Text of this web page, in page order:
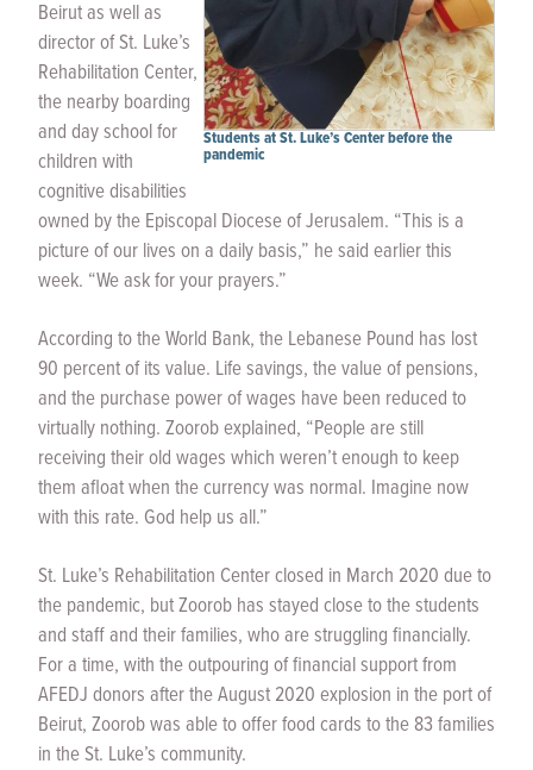
Students at St. Luke’s Center before the
pandemic
Beirut as well as
director of St. Luke’s
Rehabilitation Center,
the nearby boarding
and day school for
children with
cognitive disabilities
owned by the Episcopal Diocese of Jerusalem. “This is a
picture of our lives on a daily basis,” he said earlier this
week. “We ask for your prayers.”
According to the World Bank, the Lebanese Pound has lost
90 percent of its value. Life savings, the value of pensions,
and the purchase power of wages have been reduced to
virtually nothing. Zoorob explained, “People are still
receiving their old wages which weren’t enough to keep
them afloat when the currency was normal. Imagine now
with this rate. God help us all.”
St. Luke’s Rehabilitation Center closed in March 2020 due to
the pandemic, but Zoorob has stayed close to the students
and staff and their families, who are struggling financially.
For a time, with the outpouring of financial support from
AFEDJ donors after the August 2020 explosion in the port of
Beirut, Zoorob was able to offer food cards to the 83 families
in the St. Luke’s community.